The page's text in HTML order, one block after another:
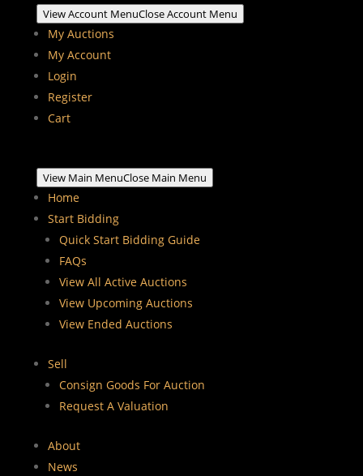
View Account MenuClose Account Menu
My Auctions
My Account
Login
Register
Cart
View Main MenuClose Main Menu
Home
Start Bidding
Quick Start Bidding Guide
FAQs
View All Active Auctions
View Upcoming Auctions
View Ended Auctions
Sell
Consign Goods For Auction
Request A Valuation
About
News